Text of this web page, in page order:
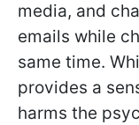
media, and
emails while
same time.
provides a
harms the